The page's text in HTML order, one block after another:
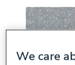
We care